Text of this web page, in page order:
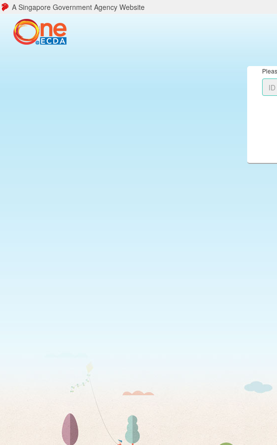
A Singapore Government Agency Website